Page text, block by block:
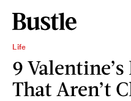
Life
9
That Aren’t